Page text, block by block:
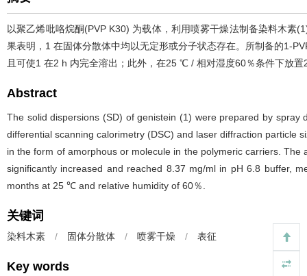
以聚乙烯吡咯烷酮(PVP K30) 为载体，利用喷雾干燥法制备染料木素
果表明，1 在固体分散体中均以无定形或分子状态存在。所制备的1-
且可使1 在2 h 内完全溶出；此外，在25 ℃ / 相对湿度60％条件下放
Abstract
The solid dispersions (SD) of genistein (1) were prepared by
differential scanning calorimetry (DSC) and laser diffraction particle
in the form of amorphous or molecule in the polymeric carriers.
significantly increased and reached 8.37 mg/ml in pH 6.8 buffer,
months at 25 ℃ and relative humidity of 60％.
关键词
染料木素 / 固体分散体 / 喷雾干燥 / 表征
Key words